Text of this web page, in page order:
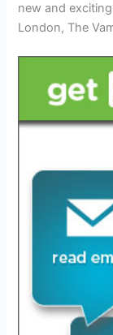
new and
London, The